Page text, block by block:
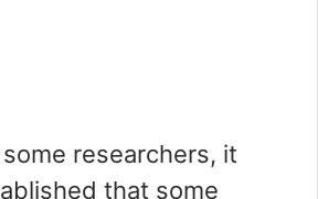
researchers, it
that some